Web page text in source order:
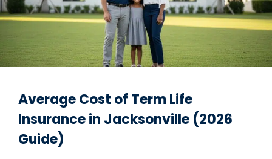
Average Cost of Term Life
Insurance in Jacksonville (2026
Guide)